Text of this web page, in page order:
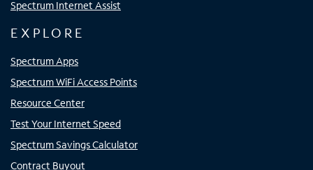
Spectrum Internet Assist
EXPLORE
Spectrum Apps
Spectrum WiFi Access Points
Resource Center
Test Your Internet Speed
Spectrum Savings Calculator
Contract Buyout